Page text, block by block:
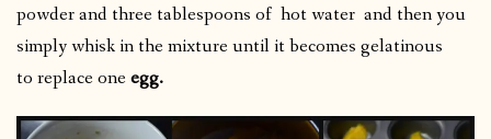
powder and three tablespoons of hot water and then you
simply whisk in the mixture until it becomes gelatinous
to replace oneegg.